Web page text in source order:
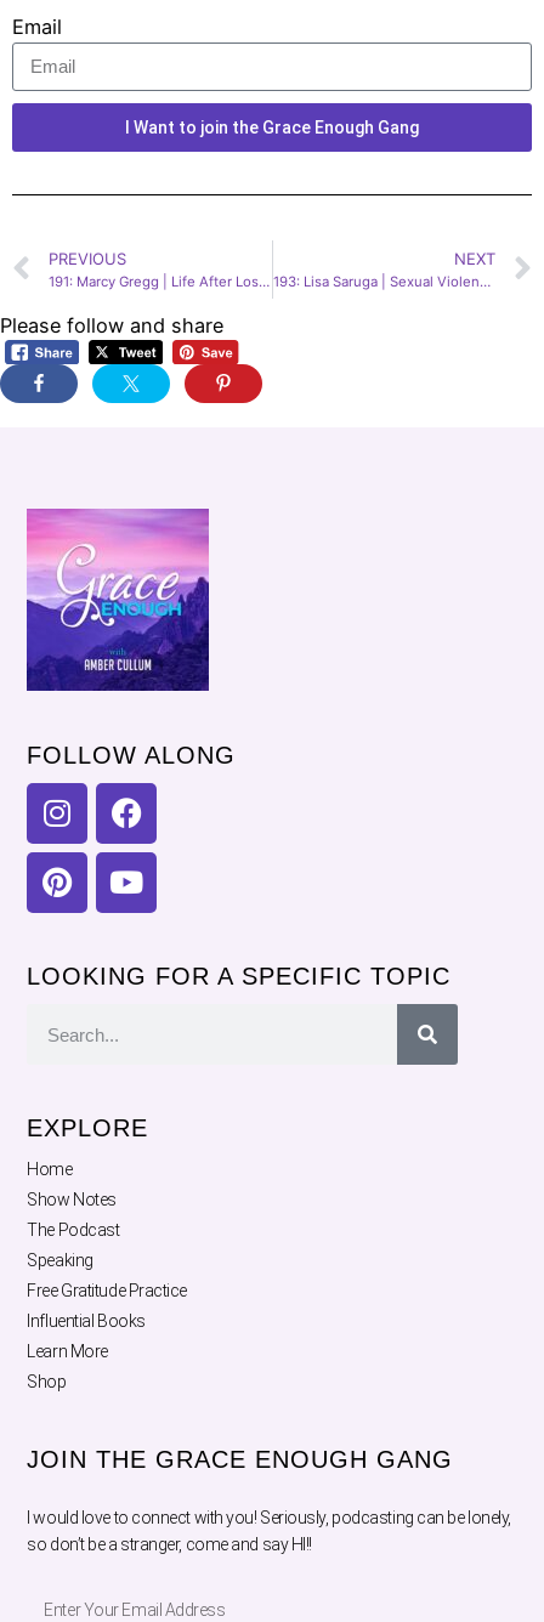
Email
I Want to join the Grace Enough Gang
PREVIOUS
191: Marcy Gregg | Life After Losing Your Memory
NEXT
193: Lisa Saruga | Sexual Violence Victim & Reform Advocate
Please follow and share
FOLLOW ALONG
LOOKING FOR A SPECIFIC TOPIC
EXPLORE
Home
Show Notes
The Podcast
Speaking
Free Gratitude Practice
Influential Books
Learn More
Shop
JOIN THE GRACE ENOUGH GANG
I would love to connect with you! Seriously, podcasting can be lonely,
so don’t be a stranger, come and say HI!!